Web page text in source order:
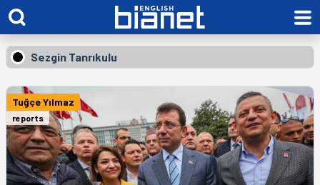
Sezgin Tanrıkulu
Tuğçe Yılmaz
reports